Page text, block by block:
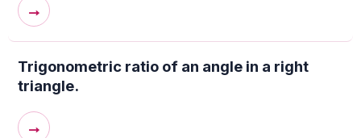
→
Trigonometric ratio of an angle in a right
triangle.
→